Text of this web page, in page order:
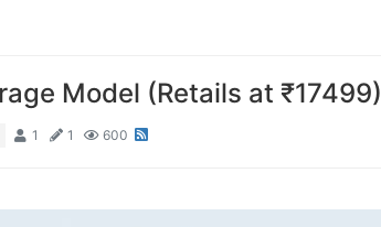
Model (Retails at ₹17499)
1 1 600